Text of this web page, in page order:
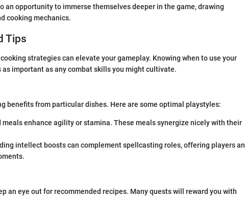
an opportunity to immerse themselves deeper in the game, drawing
cooking mechanics.
Tips
strategies can elevate your gameplay. Knowing when to use your
important as any combat skills you might cultivate.
benefits from particular dishes. Here are some optimal playstyles:
meals enhance agility or stamina. These meals synergize nicely with their
intellect boosts can complement spellcasting roles, offering players an
an eye out for recommended recipes. Many quests will reward you with